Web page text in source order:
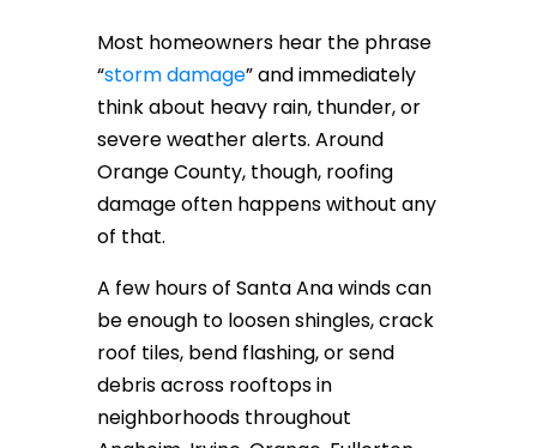
Most homeowners hear the phrase
“storm damage” and immediately
think about heavy rain, thunder, or
severe weather alerts. Around
Orange County, though, roofing
damage often happens without any
of that.
A few hours of Santa Ana winds can
be enough to loosen shingles, crack
roof tiles, bend flashing, or send
debris across rooftops in
neighborhoods throughout